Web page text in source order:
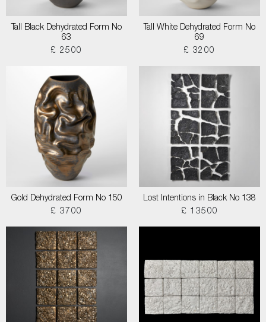
Tall Black Dehydrated Form No
63
£ 2500
Tall White Dehydrated Form No
69
£ 3200
Gold Dehydrated Form No 150
£ 3700
Lost Intentions in Black No 138
£ 13500